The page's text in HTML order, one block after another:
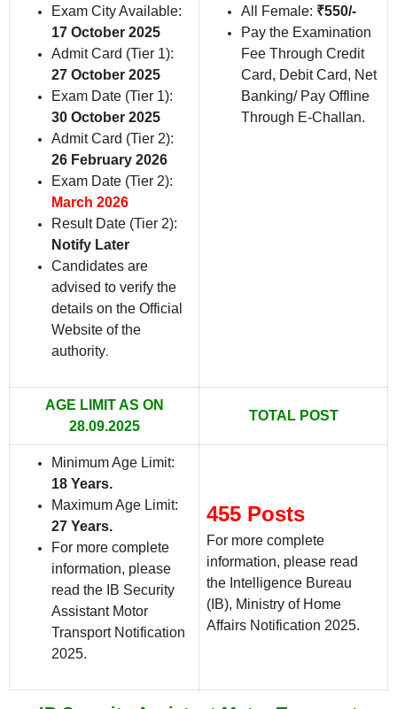
Exam City Available:
17 October 2025
Admit Card (Tier 1):
27 October 2025
Exam Date (Tier 1):
30 October 2025
Admit Card (Tier 2):
26 February 2026
Exam Date (Tier 2):
March 2026
Result Date (Tier 2):
Notify Later
Candidates are
advised to verify the
details on the Official
Website of the
authority.
All Female: ₹550/-
Pay the Examination
Fee Through Credit
Card, Debit Card, Net
Banking/ Pay Offline
Through E-Challan.
AGE LIMIT AS ON
28.09.2025
TOTAL POST
Minimum Age Limit:
18 Years.
Maximum Age Limit:
27 Years.
For more complete
information, please
read the IB Security
Assistant Motor
Transport Notification
2025.
455 Posts
For more complete
information, please read
the Intelligence Bureau
(IB), Ministry of Home
Affairs Notification 2025.